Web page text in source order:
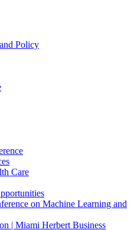
Policy
Care
on Machine Learning and
| Miami Herbert Business